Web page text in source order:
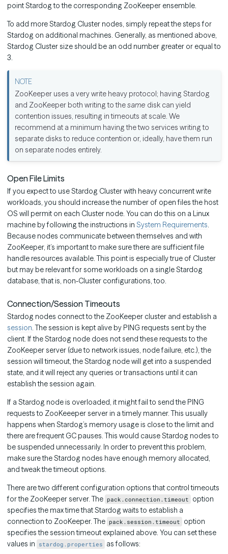
point Stardog to the corresponding ZooKeeper ensemble.
To add more Stardog Cluster nodes, simply repeat the steps for
Stardog on additional machines. Generally, as mentioned above,
Stardog Cluster size should be an odd number greater or equal to
3.
ZooKeeper uses a very write heavy protocol; having Stardog
and ZooKeeper both writing to thesame disk can yield
contention issues, resulting in timeouts at scale. We
recommend at a minimum having the two services writing to
separate disks to reduce contention or, ideally, have them run
on separate nodes entirely.
Open File Limits
If you expect to use Stardog Cluster with heavy concurrent write
workloads, you should increase the number of open files the host
OS will permit on each Cluster node. You can do this on a Linux
machine by following the instructions in System Requirements.
Because nodes communicate between themselves and with
ZooKeeper, it’s important to make sure there are sufficient file
handle resources available. This point is especially true of Cluster
but may be relevant for some workloads on a single Stardog
database, that is, non-Cluster configurations, too.
Connection/Session Timeouts
Stardog nodes connect to the ZooKeeper cluster and establish a
session. The session is kept alive by PING requests sent by the
client. If the Stardog node does not send these requests to the
ZooKeeper server (due to network issues, node failure, etc.), the
session will timeout, the Stardog node will get into a suspended
state, and it will reject any queries or transactions until it can
establish the session again.
If a Stardog node is overloaded, it might fail to send the PING
requests to ZooKeeeper server in a timely manner. This usually
happens when Stardog’s memory usage is close to the limit and
there are frequent GC pauses. This would cause Stardog nodes to
be suspended unnecessarily. In order to prevent this problem,
make sure the Stardog nodes have enough memory allocated,
and tweak the timeout options.
There are two different configuration options that control timeouts
for the ZooKeeper server. The pack.connection.timeout option
specifies the max time that Stardog waits to establish a
connection to ZooKeeper. The pack.session.timeout option
specifies the session timeout explained above. You can set these
values in stardog.properties as follows: